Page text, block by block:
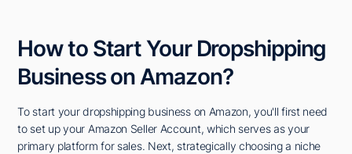
How to Start Your Dropshipping
Business on Amazon?
To start your dropshipping business on Amazon, you'll first need
to set up your Amazon Seller Account, which serves as your
primary platform for sales. Next, strategically choosing a niche